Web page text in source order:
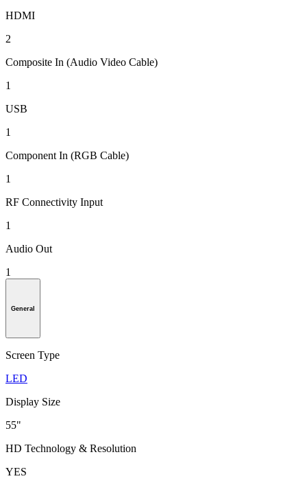
HDMI
2
Composite In (Audio Video Cable)
1
USB
1
Component In (RGB Cable)
1
RF Connectivity Input
1
Audio Out
1
General
Screen Type
LED
Display Size
55"
HD Technology & Resolution
YES